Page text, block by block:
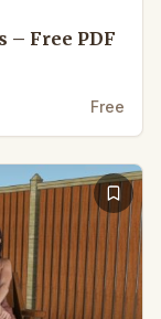
– Free PDF
Free